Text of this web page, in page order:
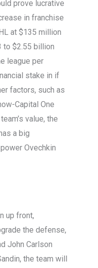
prove lucrative
in franchise
at $135 million
to $2.55 billion
league per
stake in if
factors, such as
Capital One
value, the
a big
Ovechkin
up front,
the defense,
John Carlson
the team will